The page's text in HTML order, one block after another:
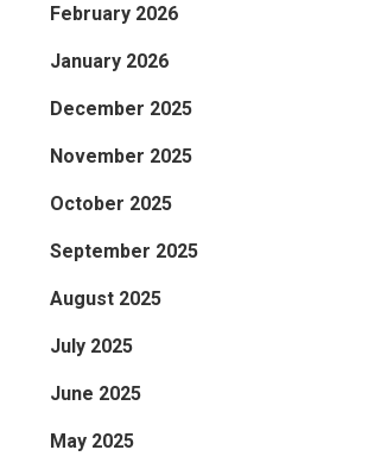
February 2026
January 2026
December 2025
November 2025
October 2025
September 2025
August 2025
July 2025
June 2025
May 2025